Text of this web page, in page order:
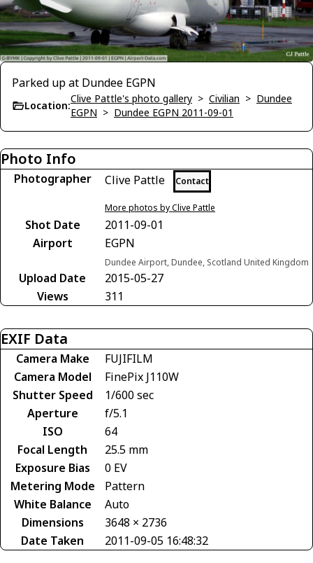
Parked up at Dundee EGPN
Location:
Clive Pattle's photo gallery > Civilian > Dundee
EGPN > Dundee EGPN 2011-09-01
Photo Info
Photographer Clive Pattle Contact
More photos by Clive Pattle
Shot Date
2011-09-01
Airport
EGPN
Dundee Airport, Dundee, Scotland United Kingdom
Upload Date
2015-05-27
Views
311
EXIF Data
Camera Make
FUJIFILM
Camera Model
FinePix J110W
Shutter Speed
1/600 sec
Aperture
f/5.1
ISO
64
Focal Length
25.5 mm
Exposure Bias
0 EV
Metering Mode
Pattern
White Balance
Auto
Dimensions
3648 × 2736
Date Taken
2011-09-05 16:48:32